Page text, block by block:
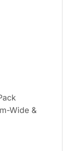
Wide &